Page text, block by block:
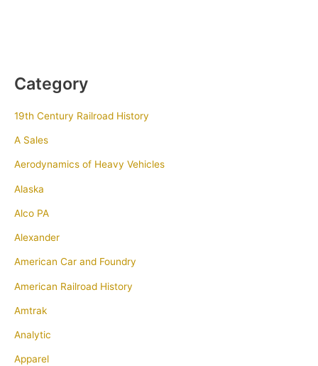
Category
19th Century Railroad History
A Sales
Aerodynamics of Heavy Vehicles
Alaska
Alco PA
Alexander
American Car and Foundry
American Railroad History
Amtrak
Analytic
Apparel